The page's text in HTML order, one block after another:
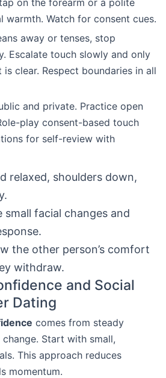
on the forearm or a polite
warmth. Watch for consent cues.
away or tenses, stop
Escalate touch slowly and only
clear. Respect boundaries in all
and private. Practice open
play consent-based touch
for self-review with
relaxed, shoulders down,
small facial changes and
the other person’s comfort
withdraw.
and Social
Dating
comes from steady
Start with small,
This approach reduces
momentum.